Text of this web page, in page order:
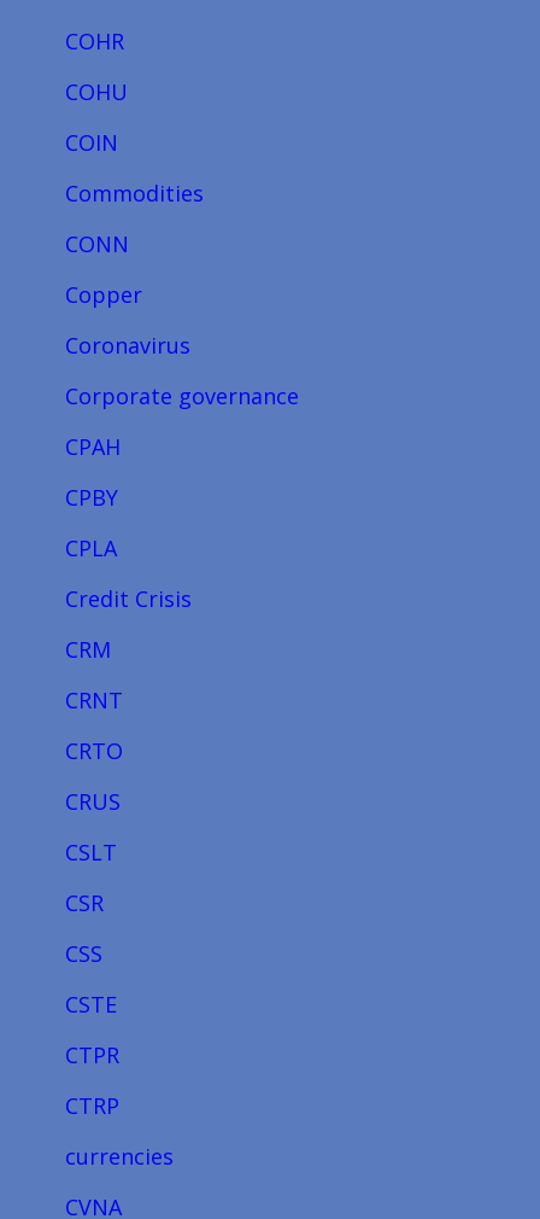
COHR
COHU
COIN
Commodities
CONN
Copper
Coronavirus
Corporate governance
CPAH
CPBY
CPLA
Credit Crisis
CRM
CRNT
CRTO
CRUS
CSLT
CSR
CSS
CSTE
CTPR
CTRP
currencies
CVNA